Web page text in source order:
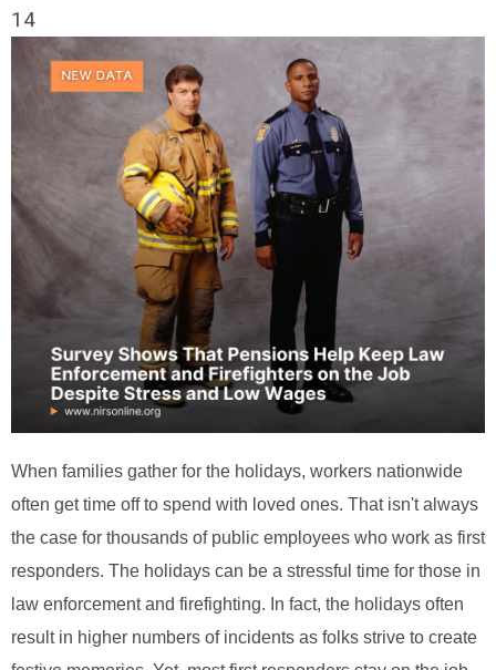
14
When families gather for the holidays, workers nationwide
often get time off to spend with loved ones. That isn't always
the case for thousands of public employees who work as first
responders. The holidays can be a stressful time for those in
law enforcement and firefighting. In fact, the holidays often
result in higher numbers of incidents as folks strive to create